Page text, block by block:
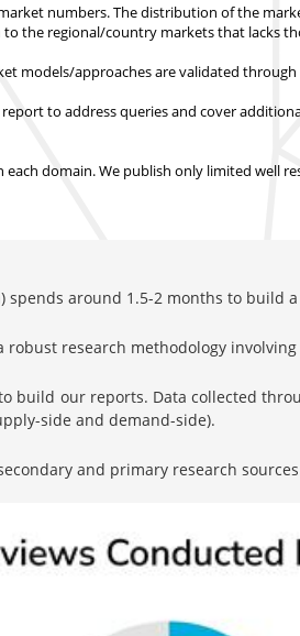
numbers. The distribution of the
to the regional/country marketsthat lacks
models/approaches are validated
to address queries and cover
domain. We publish only limited well
spends around 1.5-2 months to build
research methodology
build our reports. Data collected
side and demand-side).
and primary research